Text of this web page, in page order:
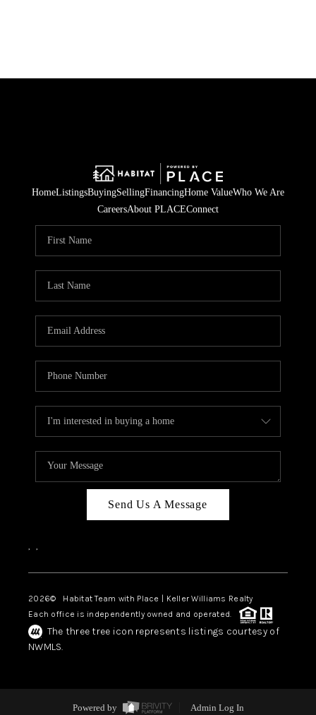
HomeListingsBuyingSellingFinancingHome ValueWho We Are
CareersAbout PLACEConnect
Send Us A Message
, ,
2026© Habitat Team with Place | Keller Williams Realty
Each office is independently owned and operated.
The three tree icon represents listings courtesy of
NWMLS.
Powered by Admin Log In